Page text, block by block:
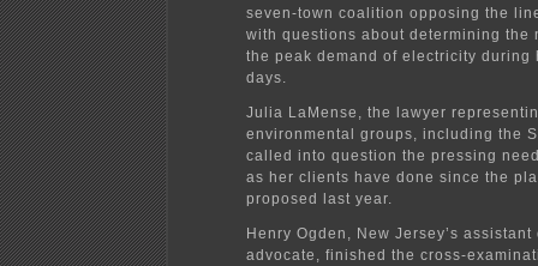
seven-town coalition opposing the
with questions about determining the
the peak demand of electricity during
days.
Julia LaMense, the lawyer
environmental groups, including the
called into question the pressing
as her clients have done since the
proposed last year.
Henry Ogden, New Jersey’s
advocate, finished the cross-